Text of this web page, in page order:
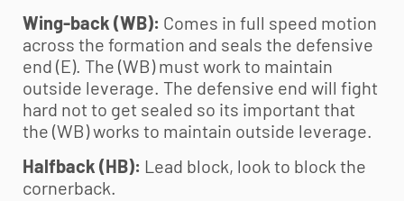
Wing-back (WB): Comes in full speed motion
across the formation and seals the defensive
end (E). The (WB) must work to maintain
outside leverage. The defensive end will fight
hard not to get sealed so its important that
the (WB) works to maintain outside leverage.
Halfback (HB): Lead block, look to block the
cornerback.